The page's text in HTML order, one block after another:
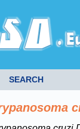
SEARCH